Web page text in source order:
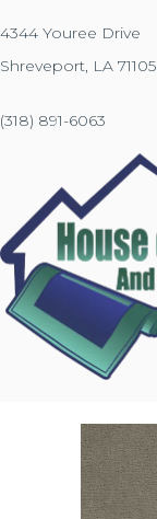
4344 Youree Drive
Shreveport, LA 71105
(318) 891-6063